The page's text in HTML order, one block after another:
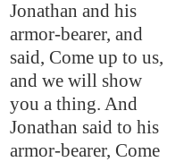
Jonathan and his
armor-bearer, and
said, Come up to us,
and we will show
you a thing. And
Jonathan said to his
armor-bearer, Come